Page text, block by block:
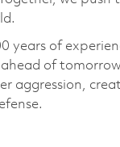
of
of
aggression,